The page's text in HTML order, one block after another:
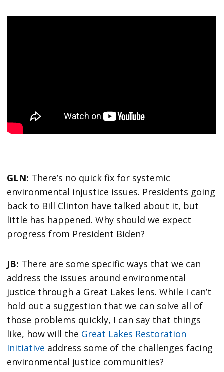
GLN: There’s no quick fix for systemic
environmental injustice issues. Presidents going
back to Bill Clinton have talked about it, but
little has happened. Why should we expect
progress from President Biden?
JB: There are some specific ways that we can
address the issues around environmental
justice through a Great Lakes lens. While I can’t
hold out a suggestion that we can solve all of
those problems quickly, I can say that things
like, how will the Great Lakes Restoration
Initiative address some of the challenges facing
environmental justice communities?